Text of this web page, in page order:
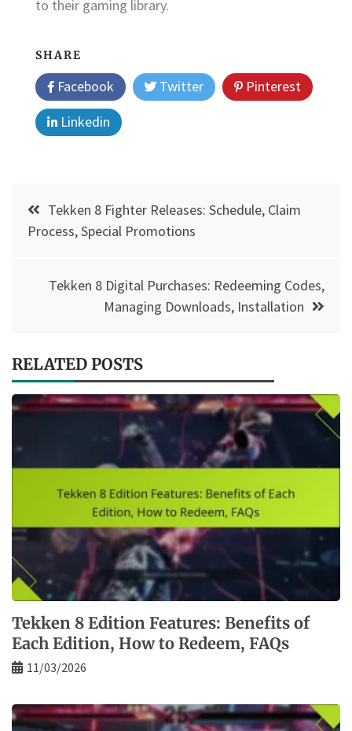
to their gaming library.
SHARE
Facebook Twitter
Pinterest
Linkedin
Post
navigation
Tekken 8 Fighter Releases: Schedule, Claim
Process, Special Promotions
Tekken 8 Digital Purchases: Redeeming Codes,
Managing Downloads, Installation
RELATED POSTS
Tekken 8 Edition Features: Benefits of
Each Edition, How to Redeem, FAQs
11/03/2026